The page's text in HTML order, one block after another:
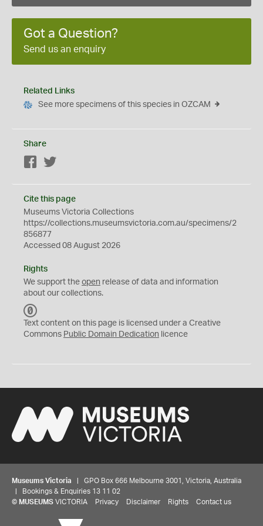
Got a Question?
Send us an enquiry
Related Links
See more specimens of this species in OZCAM
Share
Facebook
Cite this page
Museums Victoria Collections
https://collections.museumsvictoria.com.au/specimens/2
856877
Accessed 08 August 2026
Rights
We support the open release of data and information
about our collections.
C
0
Text content on this page is licensed under a Creative
Commons Public Domain Dedication licence
Museums Victoria | GPO Box 666 Melbourne 3001, Victoria, Australia
| Bookings & Enquiries 13 11 02
© MUSEUMS VICTORIA Privacy Disclaimer Rights Contact us